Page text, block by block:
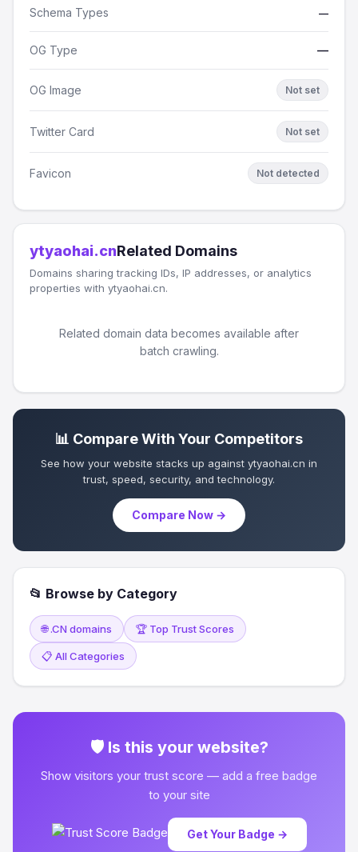
Schema Types —
OG Type —
OG Image Not set
Twitter Card Not set
Favicon Not detected
ytyaohai.cnRelated Domains
Domains sharing tracking IDs, IP addresses, or analytics
properties with ytyaohai.cn.
Related domain data becomes available after
batch crawling.
📊 Compare With Your Competitors
See how your website stacks up against ytyaohai.cn in
trust, speed, security, and technology.
Compare Now →
📂 Browse by Category
🌐 .CN domains 🏆 Top Trust Scores
📋 All Categories
🛡 Is this your website?
Show visitors your trust score — add a free badge
to your site
Get Your Badge →